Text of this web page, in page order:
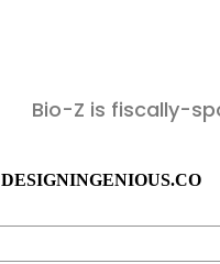
Bio-Z is fiscally-
DESIGNINGENIOUS.CO